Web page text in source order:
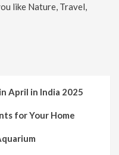
like Nature, Travel,
April in India 2025
for Your Home